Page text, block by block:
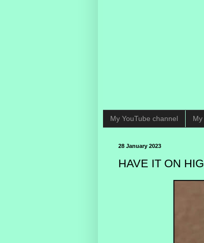
My YouTube channel
28 January 2023
HAVE IT ON